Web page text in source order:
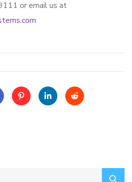
or email us at